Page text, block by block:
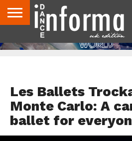
ABOUTCONTACT
US
DISCLAIMER
ADVERTISE
ARCHIVES
DANCE
INFORMA
DIRECTORIES
Les Ballets
Monte Carlo: A
ballet for